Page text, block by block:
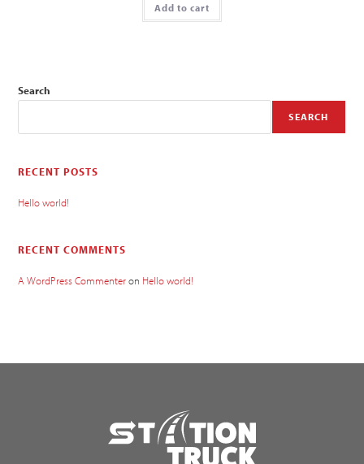
Add to cart
Search
SEARCH
RECENT POSTS
Hello world!
RECENT COMMENTS
A WordPress Commenteron Hello world!